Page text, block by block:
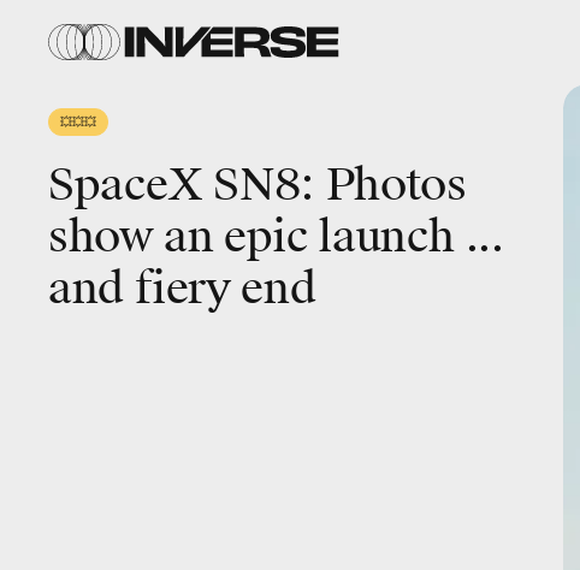
💥💥💥
SpaceX SN8: Photos
show an epic launch ...
and fiery end
SpaceX